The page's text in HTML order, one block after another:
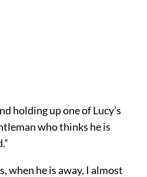
holding up one of Lucy’s
who thinks he is
when he is away, I almost